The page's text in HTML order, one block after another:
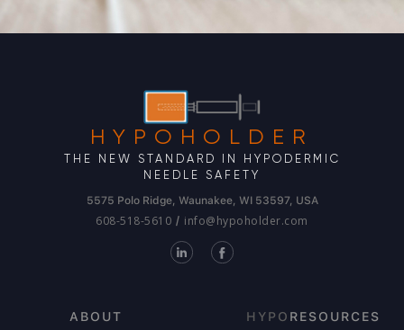
HYPOHOLDER
THE NEW STANDARD IN HYPODERMIC
NEEDLE SAFETY
5575 Polo Ridge, Waunakee, WI 53597, USA
608-518-5610 / info@hypoholder.com
ABOUT
HYPO RESOURCES